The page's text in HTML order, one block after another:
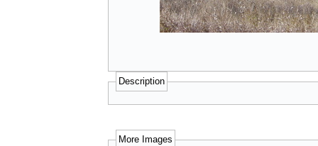
Description
More Images